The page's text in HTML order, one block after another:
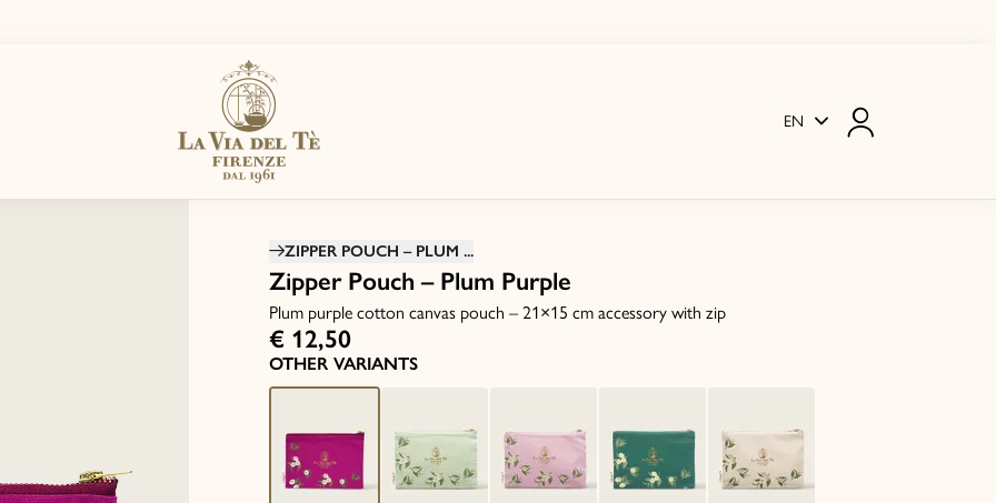
EN
ZIPPER POUCH – PLUM ...
Zipper Pouch – Plum Purple
Plum purple cotton canvas pouch – 21×15 cm accessory with zip
€ 12,50
OTHER VARIANTS